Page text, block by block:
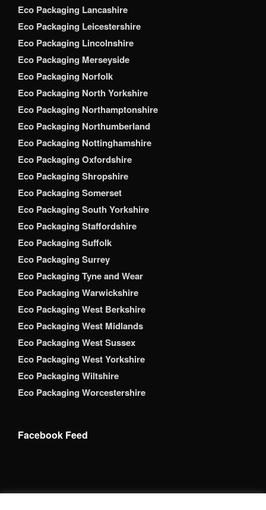
Eco Packaging Lancashire
Eco Packaging Leicestershire
Eco Packaging Lincolnshire
Eco Packaging Merseyside
Eco Packaging Norfolk
Eco Packaging North Yorkshire
Eco Packaging Northamptonshire
Eco Packaging Northumberland
Eco Packaging Nottinghamshire
Eco Packaging Oxfordshire
Eco Packaging Shropshire
Eco Packaging Somerset
Eco Packaging South Yorkshire
Eco Packaging Staffordshire
Eco Packaging Suffolk
Eco Packaging Surrey
Eco Packaging Tyne and Wear
Eco Packaging Warwickshire
Eco Packaging West Berkshire
Eco Packaging West Midlands
Eco Packaging West Sussex
Eco Packaging West Yorkshire
Eco Packaging Wiltshire
Eco Packaging Worcestershire
Facebook Feed